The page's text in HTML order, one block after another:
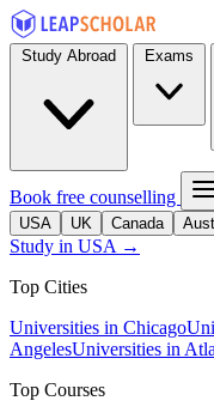
Book free counselling
USA UK Canada
Study in USA →
Top Cities
Universities in Chicago
AngelesUniversities in
Top Courses